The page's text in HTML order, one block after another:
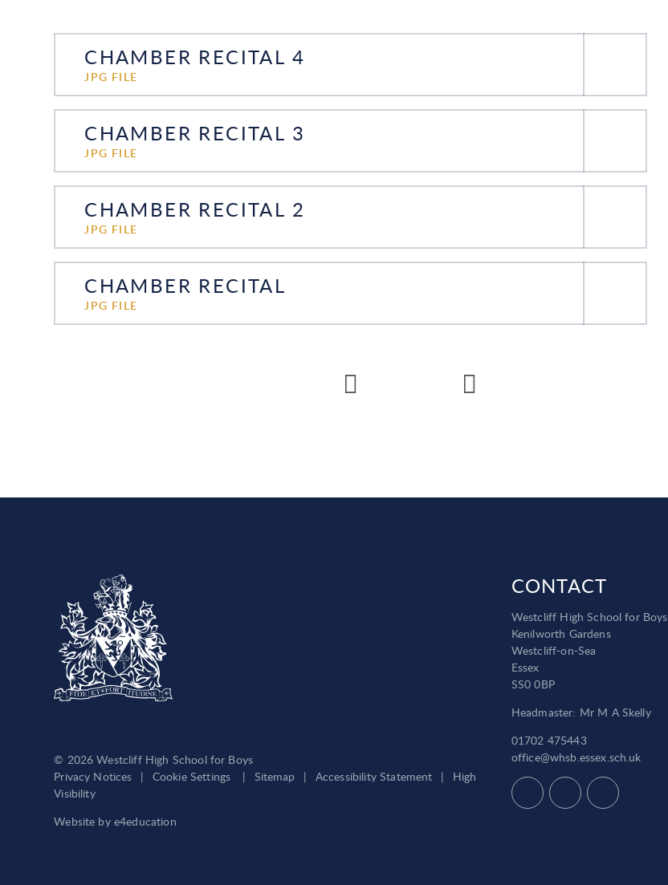
CHAMBER RECITAL 4
JPG FILE
CHAMBER RECITAL 3
JPG FILE
CHAMBER RECITAL 2
JPG FILE
CHAMBER RECITAL
JPG FILE
© 2026 Westcliff High School for Boys
Privacy Notices
| Cookie Settings | Sitemap | Accessibility Statement |
High
Visibility
Website by e4education
CONTACT
Westcliff High School for Boys
Kenilworth Gardens
Westcliff-on-Sea
Essex
SS0 0BP
Headmaster: Mr M A Skelly
01702 475443
office@whsb.essex.sch.uk